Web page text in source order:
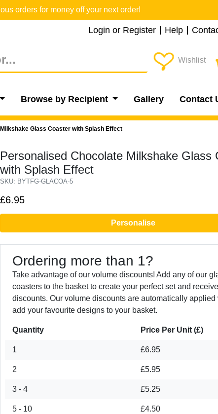
orders for money off your next order!
Login or Register Help
Wishlist
Browse by Recipient Gallery Contact
Glass Coaster with Splash Effect
Personalised Chocolate Milkshake Glass
with Splash Effect
SKU: BYTFG-GLACOA-5
£6.95
Personalise
Ordering more than 1?
Take advantage of our volume discounts! Add any of our
coasters to the basket to create your perfect set and
discounts. Our volume discounts are automatically applied
add your favourite designs to your basket.
Quantity Price Per Unit (£)
1 £6.95
2 £5.95
3 - 4 £5.25
5 - 10 £4.50